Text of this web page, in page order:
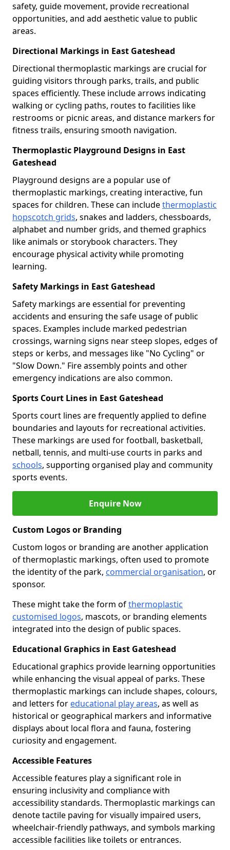
safety, guide movement, provide recreational
opportunities, and add aesthetic value to public
areas.
Directional Markings in East Gateshead
Directional thermoplastic markings are crucial for
guiding visitors through parks, trails, and public
spaces efficiently. These include arrows indicating
walking or cycling paths, routes to facilities like
restrooms or picnic areas, and distance markers for
fitness trails, ensuring smooth navigation.
Thermoplastic Playground Designs in East
Gateshead
Playground designs are a popular use of
thermoplastic markings, creating interactive, fun
spaces for children. These can includethermoplastic
hopscotch grids, snakes and ladders, chessboards,
alphabet and number grids, and themed graphics
like animals or storybook characters. They
encourage physical activity while promoting
learning.
Safety Markings in East Gateshead
Safety markings are essential for preventing
accidents and ensuring the safe usage of public
spaces. Examples include marked pedestrian
crossings, warning signs near steep slopes, edges of
steps or kerbs, and messages like "No Cycling" or
"Slow Down." Fire assembly points and other
emergency indications are also common.
Sports Court Lines in East Gateshead
Sports court lines are frequently applied to define
boundaries and layouts for recreational activities.
These markings are used for football, basketball,
netball, tennis, and multi-use courts in parks and
schools, supporting organised play and community
sports events.
Enquire Now
Custom Logos or Branding
Custom logos or branding are another application
of thermoplastic markings, often used to promote
the identity of the park, commercial organisation, or
sponsor.
These might take the form ofthermoplastic
customised logos, mascots, or branding elements
integrated into the design of public spaces.
Educational Graphics in East Gateshead
Educational graphics provide learning opportunities
while enhancing the visual appeal of parks. These
thermoplastic markings can include shapes, colours,
and letters for educational play areas, as well as
historical or geographical markers and informative
displays about local flora and fauna, fostering
curiosity and engagement.
Accessible Features
Accessible features play a significant role in
ensuring inclusivity and compliance with
accessibility standards. Thermoplastic markings can
denote tactile paving for visually impaired users,
wheelchair-friendly pathways, and symbols marking
accessible facilities like toilets or entrances.